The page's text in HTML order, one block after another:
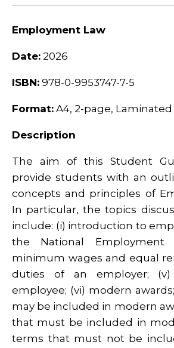
Employment Law
Date: 2026
ISBN: 978-0-9953747-7-5
Format: A4, 2-page, Laminated
Description
The aim of this Student
provide students with an
concepts and principles of
In particular, the topics
include: (i) introduction to
the National Employment
minimum wages and equal
duties of an employer;
employee; (vi) modern
may be included in modern
that must be included in
terms that must not be